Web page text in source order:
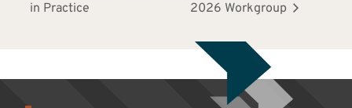
in Practice
2026 Workgroup